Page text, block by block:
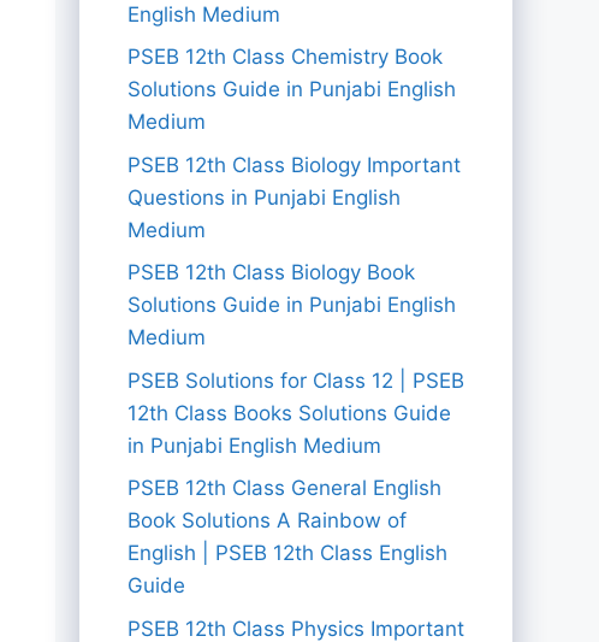
English Medium
PSEB 12th Class Chemistry Book
Solutions Guide in Punjabi English
Medium
PSEB 12th Class Biology Important
Questions in Punjabi English
Medium
PSEB 12th Class Biology Book
Solutions Guide in Punjabi English
Medium
PSEB Solutions for Class 12 | PSEB
12th Class Books Solutions Guide
in Punjabi English Medium
PSEB 12th Class General English
Book Solutions A Rainbow of
English | PSEB 12th Class English
Guide
PSEB 12th Class Physics Important